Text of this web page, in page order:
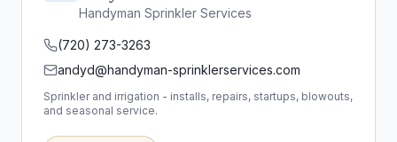
Handyman Sprinkler Services
(720) 273-3263
andyd@handyman-sprinklerservices.com
Sprinkler and irrigation - installs, repairs, startups, blowouts,
and seasonal service.